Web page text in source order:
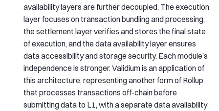
availability layers are further decoupled. The execution
layer focuses on transaction bundling and processing,
the settlement layer verifies and stores the final state
of execution, and the data availability layer ensures
data accessibility and storage security. Each module’s
independence is stronger. Validium is an application of
this architecture, representing another form of Rollup
that processes transactions off-chain before
submitting data to L1, with a separate data availability